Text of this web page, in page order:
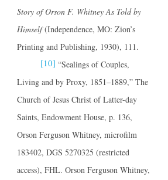
Story of Orson F. Whitney As Told by
Himself(Independence, MO: Zion’s
Printing and Publishing, 1930), 111.
[10] “Sealings of Couples,
Living and by Proxy, 1851–1889,” The
Church of Jesus Christ of Latter-day
Saints, Endowment House, p. 136,
Orson Ferguson Whitney, microfilm
183402, DGS 5270325 (restricted
access), FHL. Orson Ferguson Whitney,